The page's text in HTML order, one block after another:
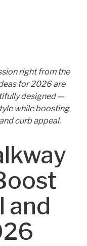
right from the
for 2026 are
designed —
while boosting
curb appeal.
and